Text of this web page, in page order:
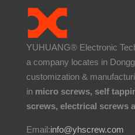
YUHUANG® Electronic
a company locates in
customization &
in micro screws, self
screws, electrical screws
Email:info@yhscrew.com